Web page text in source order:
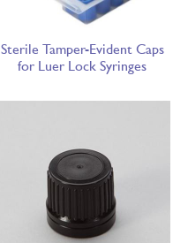
Sterile Tamper-Evident Caps
for Luer Lock Syringes